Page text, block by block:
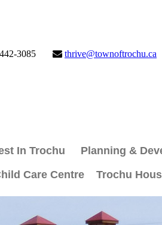
442-3085
thrive@townoftrochu.ca
In Trochu Planning &
Care Centre Trochu